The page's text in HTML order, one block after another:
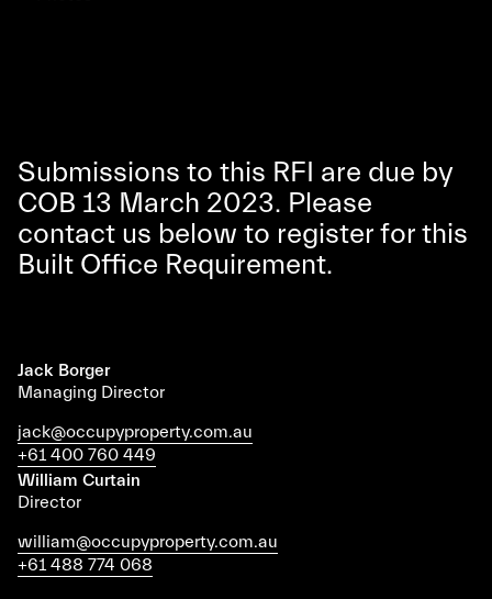
Submissions to this RFI are due by
COB 13 March 2023. Please
contact us below to register for this
Built Office Requirement.
Jack Borger
Managing Director
jack@occupyproperty.com.au
+61 400 760 449
William Curtain
Director
william@occupyproperty.com.au
+61 488 774 068